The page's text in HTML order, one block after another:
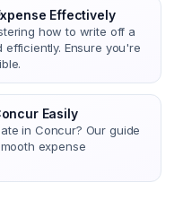
Effectively
how to write off a
Ensure you're
Easily
in Concur? Our guide
expense